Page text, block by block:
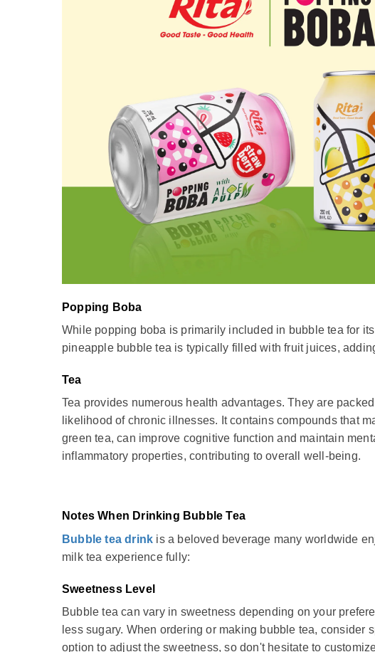
Popping Boba
While popping boba is primarily included in bubble tea for
pineapple bubble tea is typically filled with fruit juices,
Tea
Tea provides numerous health advantages. They are
likelihood of chronic illnesses. It contains compounds that
green tea, can improve cognitive function and maintain
inflammatory properties, contributing to overall well-being.